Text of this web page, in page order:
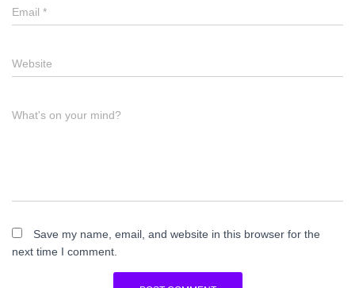
Email *
Website
What's on your mind?
Save my name, email, and website in this browser for the
next time I comment.